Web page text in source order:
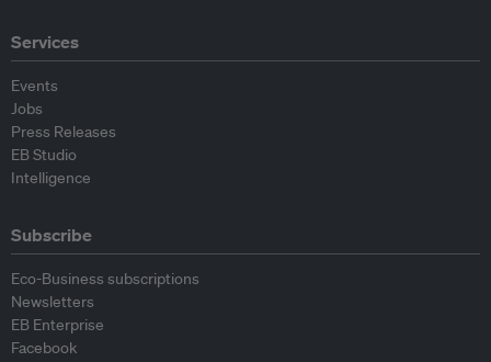
Services
Events
Jobs
Press Releases
EB Studio
Intelligence
Subscribe
Eco-Business subscriptions
Newsletters
EB Enterprise
Facebook